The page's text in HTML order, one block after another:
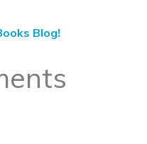
Blog!